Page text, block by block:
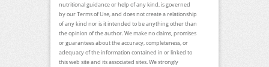
nutritional guidance or help of any kind, is governed
by our Terms of Use, and does not create a relationship
of any kind nor is it intended to be anything other than
the opinion of the author. We make no claims, promises
or guarantees about the accuracy, completeness, or
adequacy of the information contained in or linked to
this web site and its associated sites. We strongly